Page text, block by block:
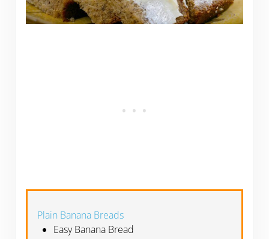
Plain Banana Breads
Easy Banana Bread